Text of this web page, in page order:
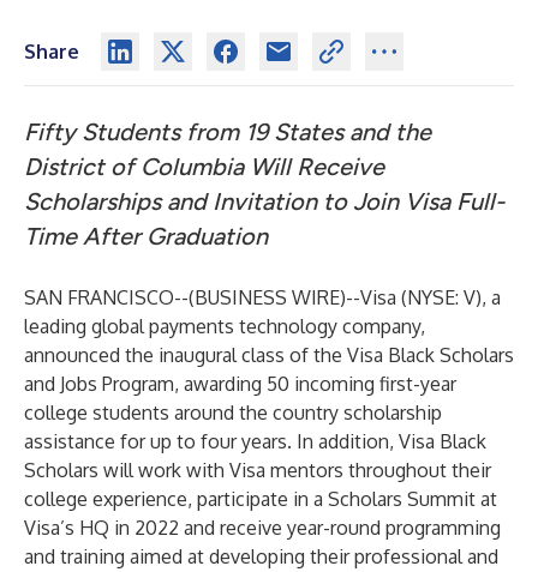
Share
Fifty Students from 19 States and the
District of Columbia Will Receive
Scholarships and Invitation to Join Visa Full-
Time After Graduation
SAN FRANCISCO--(BUSINESS WIRE)--Visa (NYSE: V), a
leading global payments technology company,
announced the inaugural class of the Visa Black Scholars
and Jobs Program, awarding 50 incoming first-year
college students around the country scholarship
assistance for up to four years. In addition, Visa Black
Scholars will work with Visa mentors throughout their
college experience, participate in a Scholars Summit at
Visa’s HQ in 2022 and receive year-round programming
and training aimed at developing their professional and